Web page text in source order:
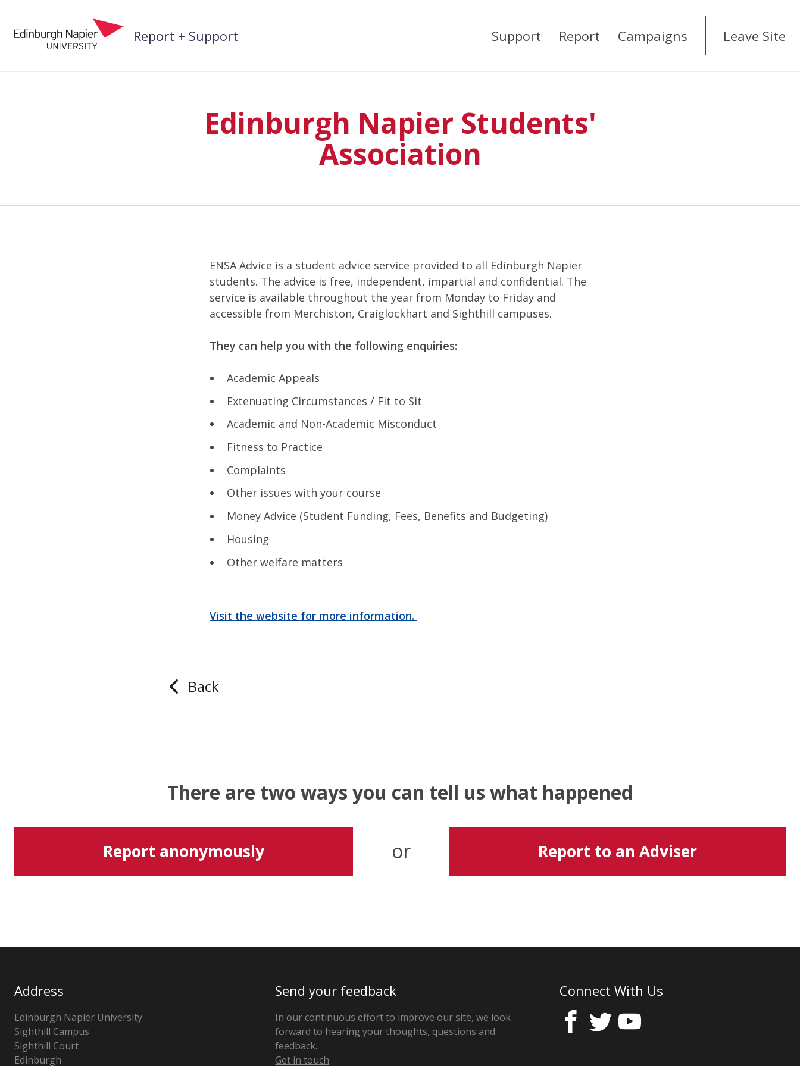
content
Report + Support Support Report Campaigns Leave Site
Edinburgh Napier Students'
Association
ENSA Advice is a student advice service provided to all Edinburgh Napier
students. The advice is free, independent, impartial and confidential. The
service is available throughout the year from Monday to Friday and
accessible from Merchiston, Craiglockhart and Sighthill campuses.
They can help you with the following enquiries:
Academic Appeals
Extenuating Circumstances / Fit to Sit
Academic and Non-Academic Misconduct
Fitness to Practice
Complaints
Other issues with your course
Money Advice (Student Funding, Fees, Benefits and Budgeting)
Housing
Other welfare matters
Visit the website for more information.
Back
There are two ways you can tell us what happened
Report anonymously or Report to an Adviser
Address
Edinburgh Napier University
Sighthill Campus
Sighthill Court
Edinburgh
Send your feedback
In our continuous effort to improve our site, we look
forward to hearing your thoughts, questions and
feedback.
Get in touch
Connect With Us